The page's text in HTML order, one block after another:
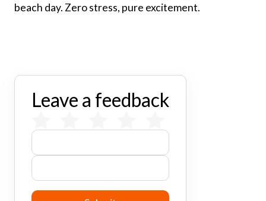
beach day. Zero stress, pure excitement.
Leave a feedback